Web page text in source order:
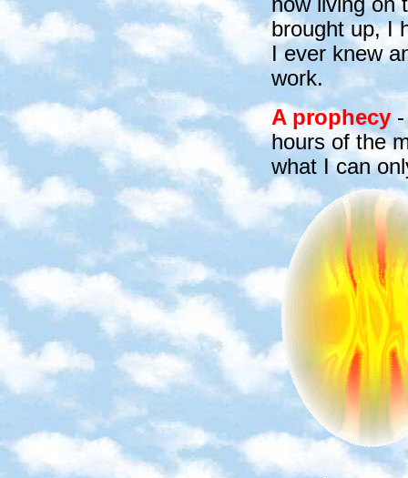
brought up, I
I ever knew
work.
A prophecy-
hours of the
what I can